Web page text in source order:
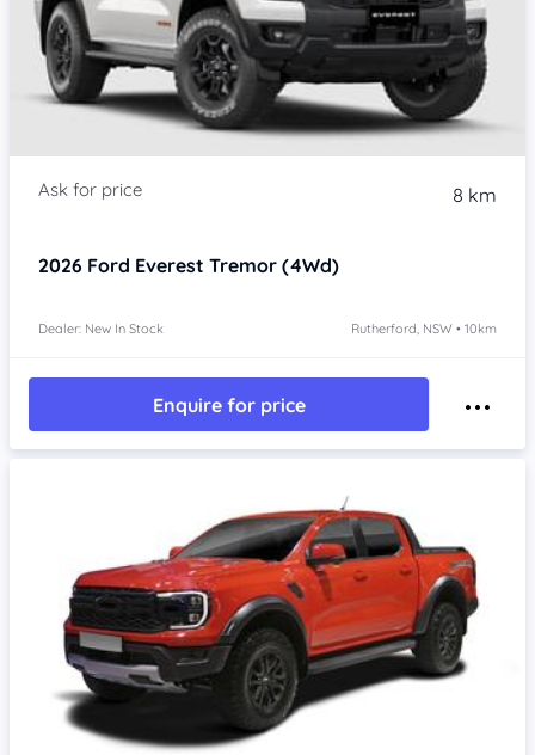
8 km
2026 Ford Everest Tremor (4Wd)
Dealer: New In Stock Rutherford, NSW • 10km
Enquire for price